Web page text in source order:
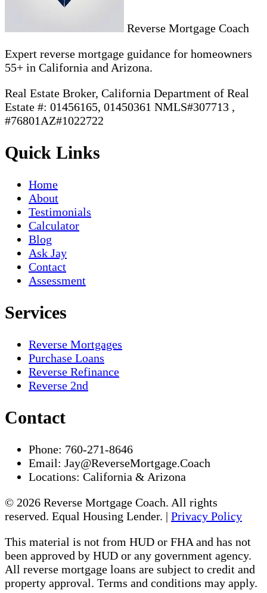
Reverse Mortgage Coach
Expert reverse mortgage guidance for homeowners
55+ in California and Arizona.
Real Estate Broker, California Department of Real
Estate #: 01456165, 01450361 NMLS#307713 ,
#76801AZ#1022722
Quick Links
Home
About
Testimonials
Calculator
Blog
Ask Jay
Contact
Assessment
Services
Reverse Mortgages
Purchase Loans
Reverse Refinance
Reverse 2nd
Contact
Phone: 760-271-8646
Email: Jay@ReverseMortgage.Coach
Locations: California & Arizona
© 2026 Reverse Mortgage Coach. All rights
reserved. Equal Housing Lender. | Privacy Policy
This material is not from HUD or FHA and has not
been approved by HUD or any government agency.
All reverse mortgage loans are subject to credit and
property approval. Terms and conditions may apply.